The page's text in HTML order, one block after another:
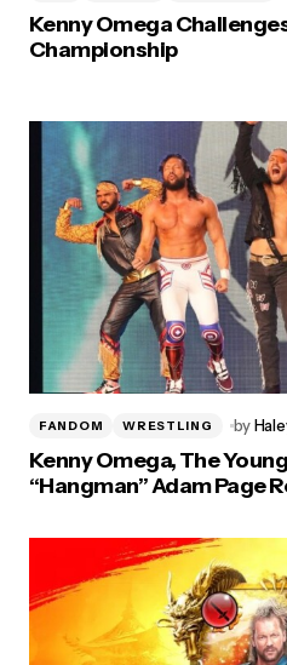
Kenny Omega
Championship
FANDOM WRESTLING by
Kenny Omega, The
“Hangman” Adam Page